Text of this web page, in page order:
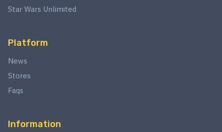
Star Wars Unlimited
Platform
News
Stores
Faqs
Information